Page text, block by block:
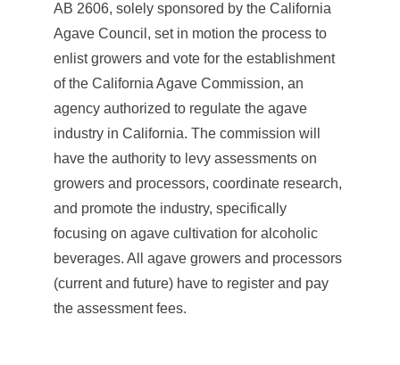
AB 2606, solely sponsored by the California
Agave Council, set in motion the process to
enlist growers and vote for the establishment
of the California Agave Commission, an
agency authorized to regulate the agave
industry in California. The commission will
have the authority to levy assessments on
growers and processors, coordinate research,
and promote the industry, specifically
focusing on agave cultivation for alcoholic
beverages. All agave growers and processors
(current and future) have to register and pay
the assessment fees.